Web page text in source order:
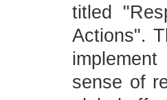
titled
Actions".
sense of